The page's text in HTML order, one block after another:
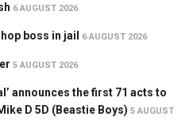
6 AUGUST 2026
boss in jail 6 AUGUST 2026
5 AUGUST 2026
announces the first 71 acts to
D 5D (Beastie Boys) 5 AUGUST